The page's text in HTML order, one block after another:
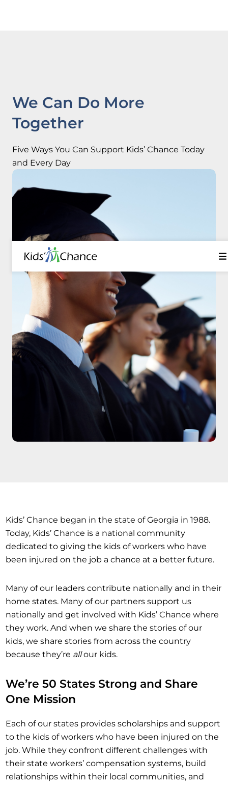
We Can Do More
Together
Five Ways You Can Support Kids’ Chance Today
and Every Day
Kids’ Chance began in the state of Georgia in 1988.
Today, Kids’ Chance is a national community
dedicated to giving the kids of workers who have
been injured on the job a chance at a better future.
Many of our leaders contribute nationally and in their
home states. Many of our partners support us
nationally and get involved with Kids’ Chance where
they work. And when we share the stories of our
kids, we share stories from across the country
because they’re allour kids.
We’re 50 States Strong and Share
One Mission
Each of our states provides scholarships and support
to the kids of workers who have been injured on the
job. While they confront different challenges with
their state workers’ compensation systems, build
relationships within their local communities, and